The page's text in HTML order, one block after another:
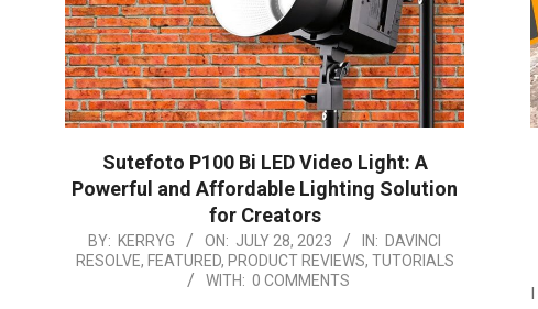
Sutefoto P100 Bi LED Video Light: A
Powerful and Affordable Lighting Solution
for Creators
2023-
07-
BY: KERRYG ON: JULY 28, 2023 IN: DAVINCI
RESOLVE, FEATURED, PRODUCT REVIEWS, TUTORIALS
WITH: 0 COMMENTS